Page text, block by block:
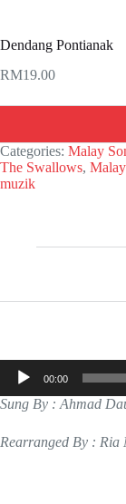
Dendang Pontianak
RM19.00
Categories: Malay
The Swallows,
muzik
Audio
Player
00:00
Sung By : Ahmad
Rearranged By : Ria